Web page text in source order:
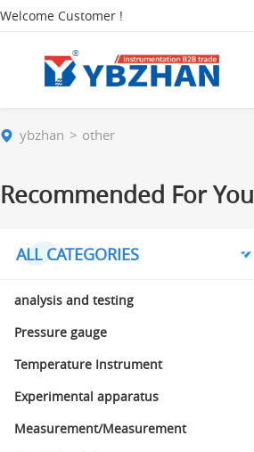
Welcome Customer !
ybzhan other
Recommended For You
ALL CATEGORIES
analysis and testing
Pressure gauge
Temperature Instrument
Experimental apparatus
Measurement/Measurement